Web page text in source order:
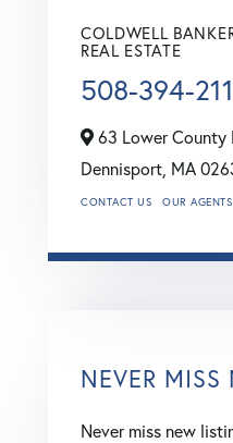
COLDWELL
REAL ESTATE
508-394-
63 Lower County
Dennisport, MA
CONTACT US OUR AGENTS
NEVER
Never miss new